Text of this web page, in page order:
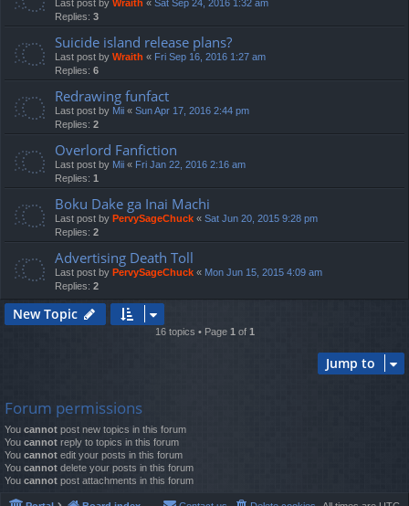
Last post by Wraith « Sat Sep 24, 2016 1:32 am
Replies: 3
Suicide island release plans?
Last post by Wraith « Fri Sep 16, 2016 1:27 am
Replies: 6
Redrawing funfact
Last post by Mii « Sun Apr 17, 2016 2:44 pm
Replies: 2
Overlord Fanfiction
Last post by Mii « Fri Jan 22, 2016 2:16 am
Replies: 1
Boku Dake ga Inai Machi
Last post by PervySageChuck « Sat Jun 20, 2015 9:28 pm
Replies: 2
Advertising Death Toll
Last post by PervySageChuck « Mon Jun 15, 2015 4:09 am
Replies: 2
New Topic
16 topics • Page 1 of 1
Jump to
Forum permissions
You cannot post new topics in this forum
You cannot reply to topics in this forum
You cannot edit your posts in this forum
You cannot delete your posts in this forum
You cannot post attachments in this forum